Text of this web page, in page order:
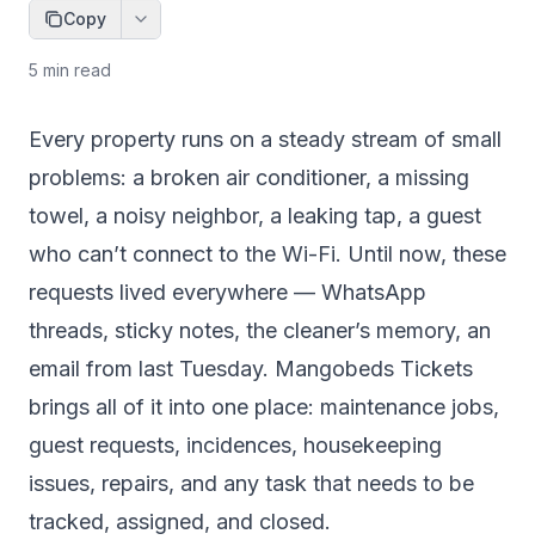
Copy
5 min read
Every property runs on a steady stream of small
problems: a broken air conditioner, a missing
towel, a noisy neighbor, a leaking tap, a guest
who can’t connect to the Wi-Fi. Until now, these
requests lived everywhere — WhatsApp
threads, sticky notes, the cleaner’s memory, an
email from last Tuesday. Mangobeds Tickets
brings all of it into one place: maintenance jobs,
guest requests, incidences, housekeeping
issues, repairs, and any task that needs to be
tracked, assigned, and closed.